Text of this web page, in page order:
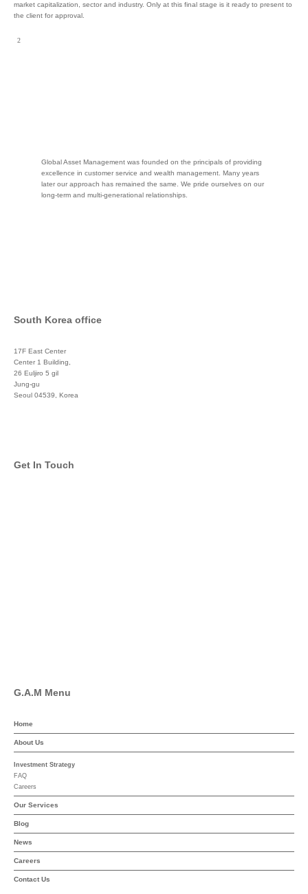
market capitalization, sector and industry. Only at this final stage is it ready to present to
the client for approval.
Global Asset Management was founded on the principals of providing
excellence in customer service and wealth management. Many years
later our approach has remained the same. We pride ourselves on our
long-term and multi-generational relationships.
South Korea office
17F East Center
Center 1 Building,
26 Euljiro 5 gil
Jung-gu
Seoul 04539, Korea
Get In Touch
G.A.M Menu
Home
About Us
Investment Strategy
FAQ
Careers
Our Services
Blog
News
Careers
Contact Us